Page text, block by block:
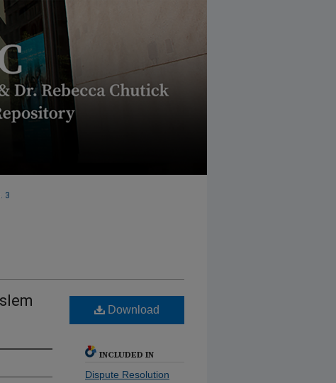
3
Download
INCLUDED IN
Dispute Resolution